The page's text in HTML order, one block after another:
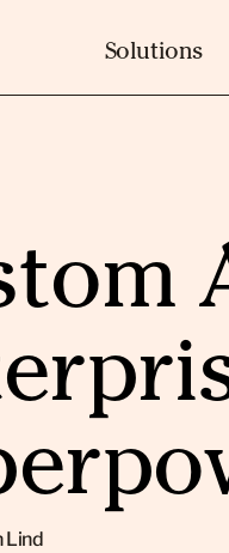
Solutions
Lind